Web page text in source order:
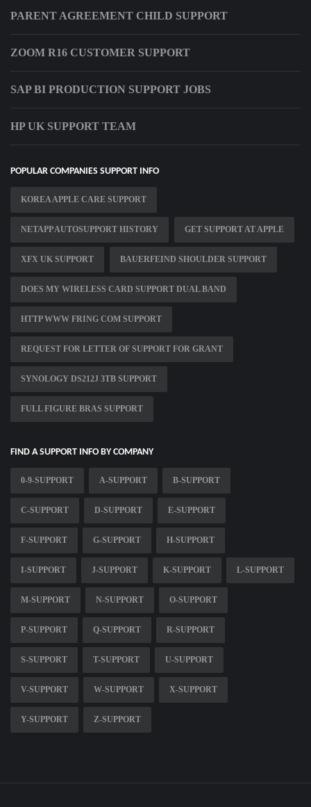
PARENT AGREEMENT CHILD SUPPORT
ZOOM R16 CUSTOMER SUPPORT
SAP BI PRODUCTION SUPPORT JOBS
HP UK SUPPORT TEAM
POPULAR COMPANIES SUPPORT INFO
KOREA APPLE CARE SUPPORT
NETAPP AUTOSUPPORT HISTORY GET SUPPORT AT APPLE
XFX UK SUPPORT BAUERFEIND SHOULDER SUPPORT
DOES MY WIRELESS CARD SUPPORT DUAL BAND
HTTP WWW FRING COM SUPPORT
REQUEST FOR LETTER OF SUPPORT FOR GRANT
SYNOLOGY DS212J 3TB SUPPORT
FULL FIGURE BRAS SUPPORT
FIND A SUPPORT INFO BY COMPANY
0-9-SUPPORT A-SUPPORT B-SUPPORT
C-SUPPORT D-SUPPORT E-SUPPORT
F-SUPPORT G-SUPPORT H-SUPPORT
I-SUPPORT J-SUPPORT K-SUPPORT L-SUPPORT
M-SUPPORT N-SUPPORT O-SUPPORT
P-SUPPORT Q-SUPPORT R-SUPPORT
S-SUPPORT T-SUPPORT U-SUPPORT
V-SUPPORT W-SUPPORT X-SUPPORT
Y-SUPPORT Z-SUPPORT